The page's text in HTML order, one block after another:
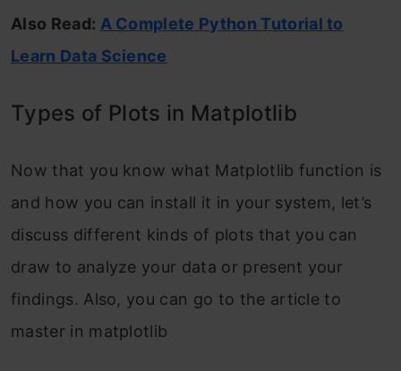
Also Read: A Complete Python Tutorial to
Learn Data Science
Types of Plots in Matplotlib
Now that you know what Matplotlib function is
and how you can install it in your system, let’s
discuss different kinds of plots that you can
draw to analyze your data or present your
findings. Also, you can go to the article to
master in matplotlib